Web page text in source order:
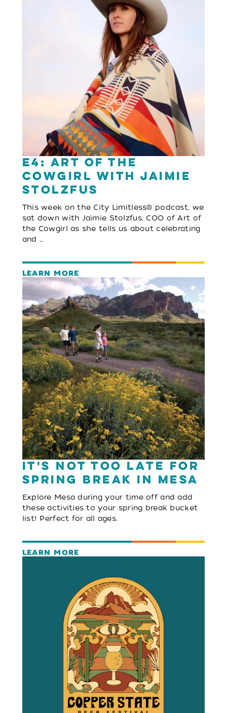
E4: Art of the
Cowgirl with Jaimie
Stolzfus
This week on the City Limitless® podcast, we
sat down with Jaimie Stolzfus, COO of Art of
the Cowgirl as she tells us about celebrating
and …
LEARN MORE
It's Not Too Late for
Spring Break in Mesa
Explore Mesa during your time off and add
these activities to your spring break bucket
list! Perfect for all ages.
LEARN MORE